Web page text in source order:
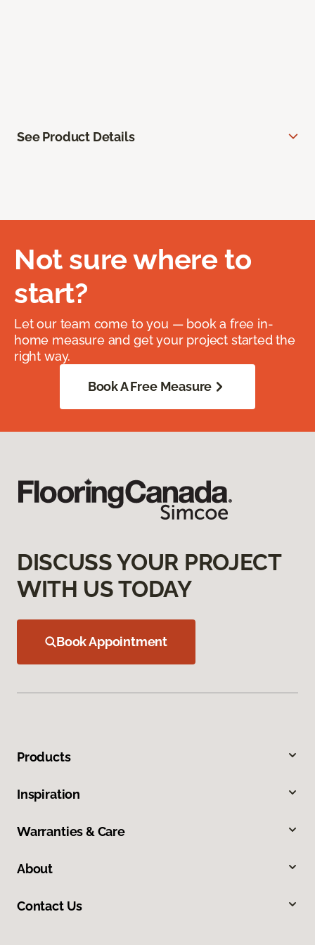
See Product Details
Not sure where to
start?
Let our team come to you — book a free in-
home measure and get your project started the
right way.
Book A Free Measure
DISCUSS YOUR PROJECT
WITH US TODAY
Book Appointment
Products
Inspiration
Warranties & Care
About
Contact Us